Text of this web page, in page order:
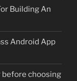
Building An
Android App
choosing